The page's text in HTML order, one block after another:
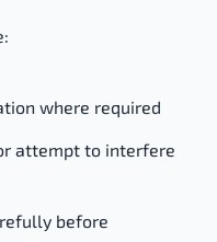
where required
attempt to interfere
before